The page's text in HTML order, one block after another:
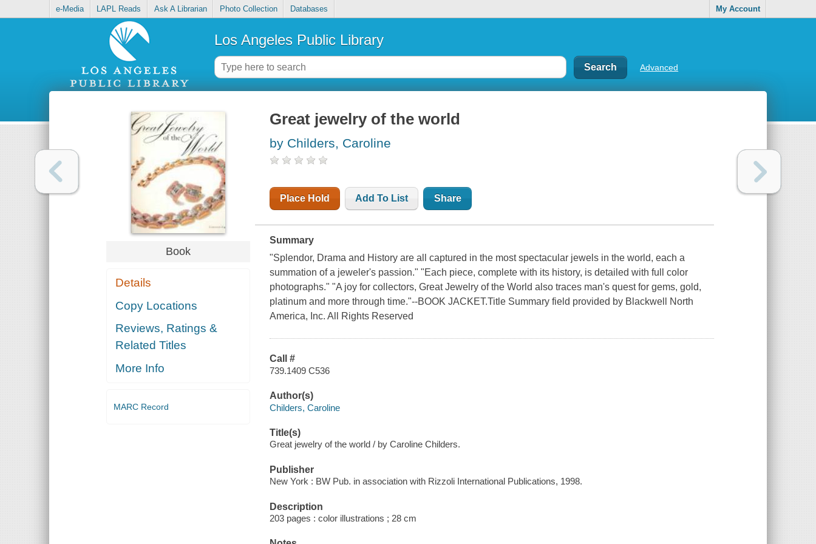
e-Media LAPL Reads Ask A Librarian Photo Collection Databases My Account
Los Angeles Public Library
Advanced
Book
Details
Copy Locations
Reviews, Ratings &
Related Titles
More Info
MARC Record
Great jewelry of the world
by Childers, Caroline
Place Hold Add To List Share
Summary
"Splendor, Drama and History are all captured in the most spectacular jewels in the world, each a
summation of a jeweler's passion." "Each piece, complete with its history, is detailed with full color
photographs." "A joy for collectors, Great Jewelry of the World also traces man's quest for gems, gold,
platinum and more through time."--BOOK JACKET.Title Summary field provided by Blackwell North
America, Inc. All Rights Reserved
Call #
739.1409 C536
Author(s)
Childers, Caroline
Title(s)
Great jewelry of the world / by Caroline Childers.
Publisher
New York : BW Pub. in association with Rizzoli International Publications, 1998.
Description
203 pages : color illustrations ; 28 cm